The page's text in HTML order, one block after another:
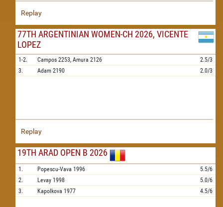
Replay
77TH ARGENTINIAN WOMEN-CH 2026, VICENTE
LOPEZ
1-2. Campos 2253, Amura 2126
2.5/3
3.
Adam 2190 2.0/3
Replay
19TH ARAD OPEN B 2026
1. Popescu-Vava 1996
5.5/6
2.
Levay 1998
5.0/6
3.
Kapolkova 1977 4.5/6